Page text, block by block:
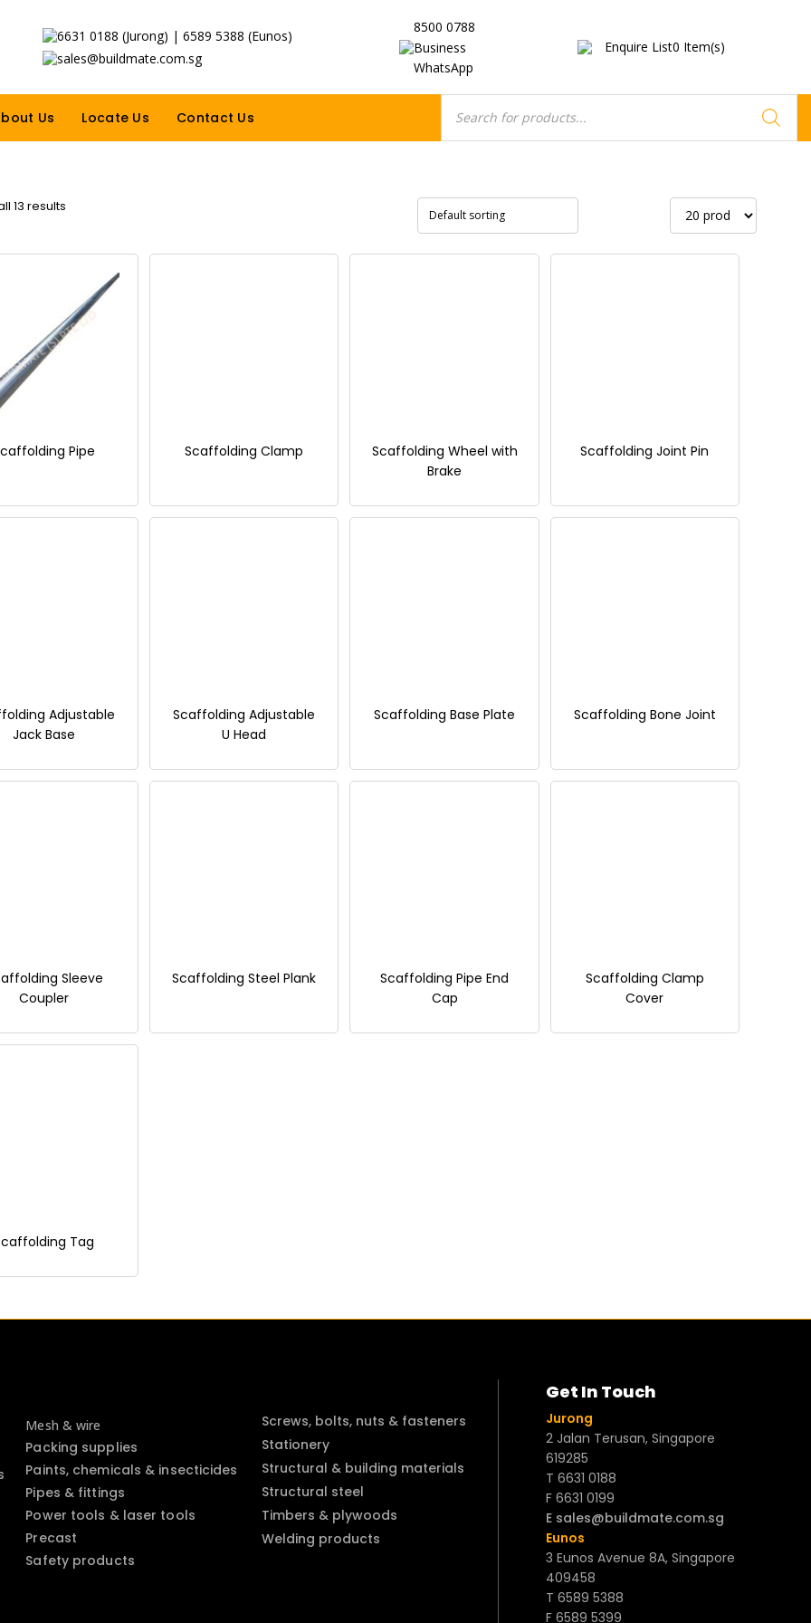
6631 0188 (Jurong) | 6589 5388 (Eunos)
sales@buildmate.com.sg
8500 0788
Business
WhatsApp
Enquire List0 Item(s)
Us Locate Us Contact Us
search
13 results
Pipe Scaffolding Clamp
Scaffolding Wheel with
Brake
Scaffolding Joint Pin
Adjustable
Jack Base
Scaffolding Adjustable
U Head
Scaffolding Base Plate Scaffolding Bone Joint
Sleeve
Coupler
Scaffolding Steel Plank
Scaffolding Pipe End
Cap
Scaffolding Clamp
Cover
Tag
Mesh & wire
Packing supplies
Paints, chemicals & insecticides
Pipes & fittings
Power tools & laser tools
Precast
Safety products
Screws, bolts, nuts & fasteners
Stationery
Structural & building materials
Structural steel
Timbers & plywoods
Welding products
Get In Touch
Jurong
2 Jalan Terusan, Singapore
619285
T 6631 0188
F 6631 0199
E sales@buildmate.com.sg
Eunos
3 Eunos Avenue 8A, Singapore
409458
T 6589 5388
F 6589 5399